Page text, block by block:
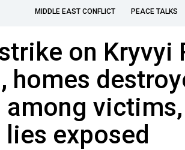
MIDDLE EAST CONFLICT PEACE TALKS
on Kryvyi
homes
among victims,
lies exposed